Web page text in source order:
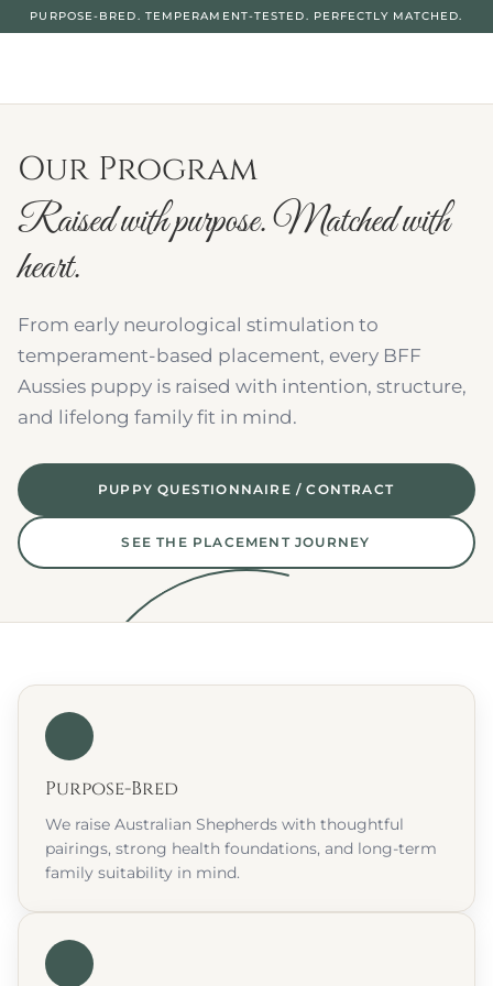
PURPOSE-BRED. TEMPERAMENT-TESTED. PERFECTLY MATCHED.
Our Program
Raised with purpose. Matched with
heart.
From early neurological stimulation to
temperament-based placement, every BFF
Aussies puppy is raised with intention, structure,
and lifelong family fit in mind.
PUPPY QUESTIONNAIRE / CONTRACT
SEE THE PLACEMENT JOURNEY
Purpose-Bred
We raise Australian Shepherds with thoughtful
pairings, strong health foundations, and long-term
family suitability in mind.